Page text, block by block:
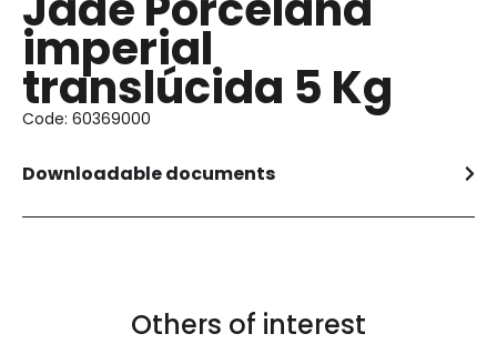
imperial
translúcida 5 Kg
Code: 60369000
Downloadable documents
Others of interest